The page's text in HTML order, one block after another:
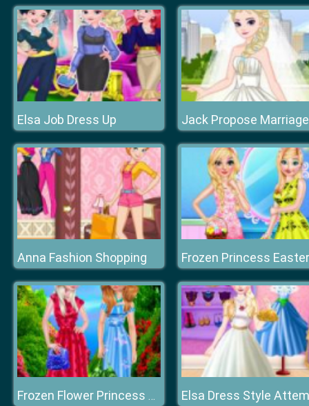
Elsa Job Dress Up
Anna Fashion Shopping
Frozen Flower Princess dreessup Elsa Dress Style